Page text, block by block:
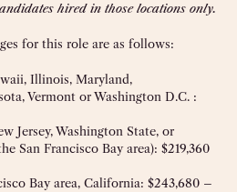
hired in those locations only.
for this role are as follows:
Illinois, Maryland,
Vermont or Washington D.C. :
Jersey, Washington State, or
San Francisco Bay area): $219,360
Bay area, California: $243,680 –